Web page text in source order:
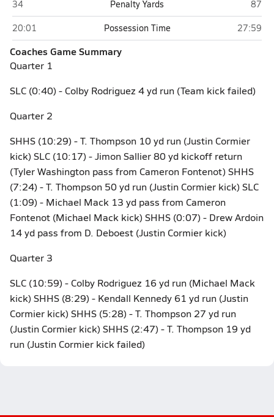
St. Louis Catholic (Lake Charles)
34 Penalty Yards Sam
87
St. Louis Catholic (Lake Charles)
20:01 Possession Time Sam
27:59
Coaches Game Summary
Quarter 1
SLC (0:40) - Colby Rodriguez 4 yd run (Team kick failed)
Quarter 2
SHHS (10:29) - T. Thompson 10 yd run (Justin Cormier
kick) SLC (10:17) - Jimon Sallier 80 yd kickoff return
(Tyler Washington pass from Cameron Fontenot) SHHS
(7:24) - T. Thompson 50 yd run (Justin Cormier kick) SLC
(1:09) - Michael Mack 13 yd pass from Cameron
Fontenot (Michael Mack kick) SHHS (0:07) - Drew Ardoin
14 yd pass from D. Deboest (Justin Cormier kick)
Quarter 3
SLC (10:59) - Colby Rodriguez 16 yd run (Michael Mack
kick) SHHS (8:29) - Kendall Kennedy 61 yd run (Justin
Cormier kick) SHHS (5:28) - T. Thompson 27 yd run
(Justin Cormier kick) SHHS (2:47) - T. Thompson 19 yd
run (Justin Cormier kick failed)